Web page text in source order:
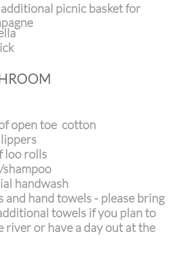
picnic basket for
open toe cotton
loo rolls
handwash
and hand towels - please bring
towels if you plan to
river or have a day out at the